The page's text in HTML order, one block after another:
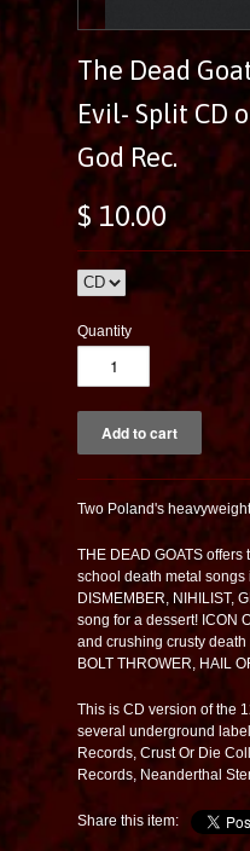
The Dead
Evil- Split CD
God Rec.
$ 10.00
Quantity
Two Poland's
THE DEAD GOATS
school death metal songs
DISMEMBER, NIHILIST,
song for a dessert! ICON
and crushing crusty
BOLT THROWER, HAIL
This is CD version of the
several underground
Records, Crust Or Die
Records, Neanderthal
Share this item: